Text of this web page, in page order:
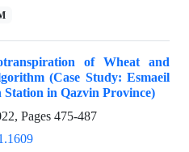
of Wheat and
(Case Study: Esmaeil
in Qazvin Province)
Pages 475-487